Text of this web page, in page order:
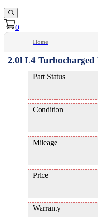
0
Home
2.0l L4 Turbocharged
Part Status
Condition
Mileage
Price
Warranty